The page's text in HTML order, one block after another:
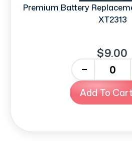
Premium Battery
XT2313
$9.00
+
Add To Cart